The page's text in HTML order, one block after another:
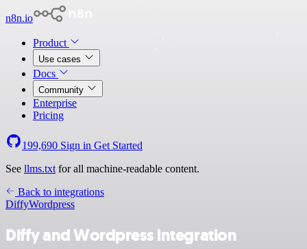
n8n.io
Product
Use cases
Docs
Community
Enterprise
Pricing
199,690 Sign in Get Started
See llms.txt for all machine-readable content.
Back to integrations
DiffyWordpress
Diffy and Wordpress integration